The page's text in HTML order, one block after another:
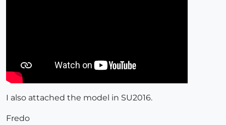
I also attached the model in SU2016.
Fredo